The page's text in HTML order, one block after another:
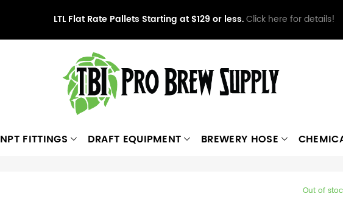
LTL Flat Rate Pallets Starting at $129 or less.Click here for details!
NPT FITTINGS DRAFT EQUIPMENT BREWERY HOSE
Out of